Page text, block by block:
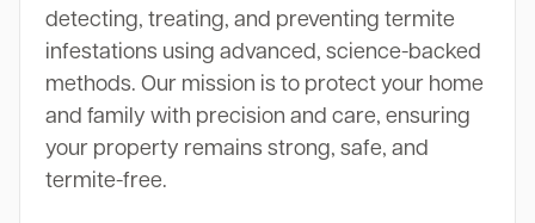
detecting, treating, and preventing termite
infestations using advanced, science-backed
methods. Our mission is to protect your home
and family with precision and care, ensuring
your property remains strong, safe, and
termite-free.